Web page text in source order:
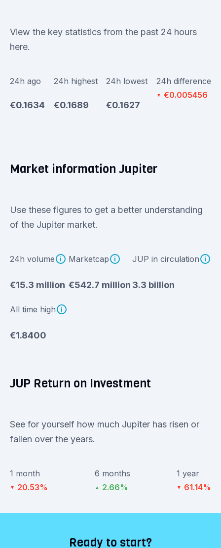
View the key statistics from the past 24 hours
here.
24h ago
€0.1634
24h highest
€0.1689
24h lowest
€0.1627
24h difference
▼ €0.005456
Market information Jupiter
Use these figures to get a better understanding
of the Jupiter market.
24h volume
€15.3 million
Marketcap
€542.7 million
JUP in circulation
3.3 billion
All time high
€1.8400
JUP Return on Investment
See for yourself how much Jupiter has risen or
fallen over the years.
1 month
▼ 20.53%
6 months
▲ 2.66%
1 year
▼ 61.14%
Ready to start?